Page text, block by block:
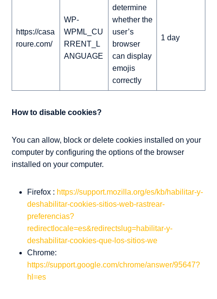
https://casa
roure.com/
WP-
WPML_CU
RRENT_L
ANGUAGE
determine
whether the
user’s
browser
can display
emojis
correctly
1 day
How to disable cookies?
You can allow, block or delete cookies installed on your
computer by configuring the options of the browser
installed on your computer.
Firefox : https://support.mozilla.org/es/kb/habilitar-y-
deshabilitar-cookies-sitios-web-rastrear-
preferencias?
redirectlocale=es&redirectslug=habilitar-y-
deshabilitar-cookies-que-los-sitios-we
Chrome:
https://support.google.com/chrome/answer/95647?
hl=es